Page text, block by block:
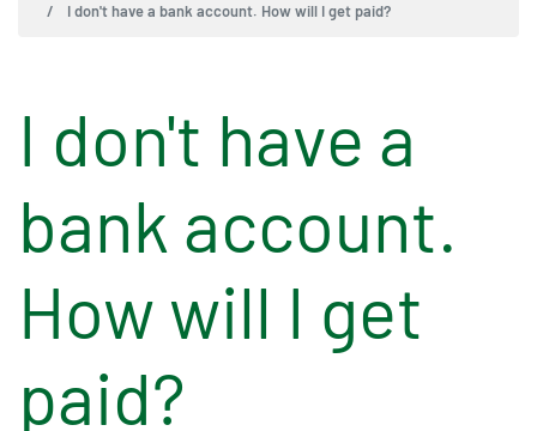
I don't have a bank account. How will I get paid?
I don't have a
bank account.
How will I get
paid?